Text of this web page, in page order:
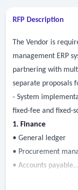
RFP Description
The Vendor is
management ERP
partnering with
separate proposals
- System
fixed-fee and fixed-
1. Finance
• General ledger
• Procurement
• Accounts payable